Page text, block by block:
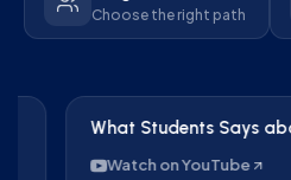
Choose the right path
What Students Says about
Watch on YouTube